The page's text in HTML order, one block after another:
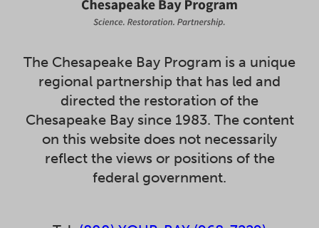
The Chesapeake Bay Program is a unique
regional partnership that has led and
directed the restoration of the
Chesapeake Bay since 1983. The content
on this website does not necessarily
reflect the views or positions of the
federal government.